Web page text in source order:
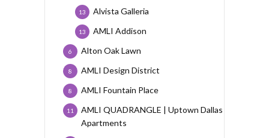
Alvista Galleria
13
AMLI Addison
13
Alton Oak Lawn
6
AMLI Design District
8
AMLI Fountain Place
8
AMLI QUADRANGLE | Uptown Dallas
Apartments
11